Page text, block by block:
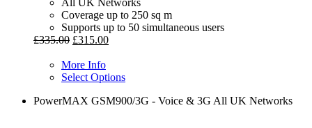
Coverage up to 250 sq m
Supports up to 50 simultaneous users
£335.00 £315.00
More Info
Select Options
PowerMAX GSM900/3G - Voice & 3G All UK Networks